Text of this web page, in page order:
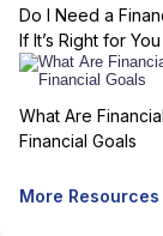
Do I Need a
If It’s Right for You
What Are
Financial Goals
More Resources